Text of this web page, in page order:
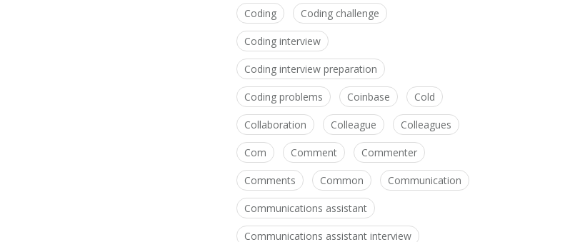
Coding Coding challenge
Coding interview
Coding interview preparation
Coding problems Coinbase Cold
Collaboration Colleague Colleagues
Com Comment Commenter
Comments Common Communication
Communications assistant
Communications assistant interview